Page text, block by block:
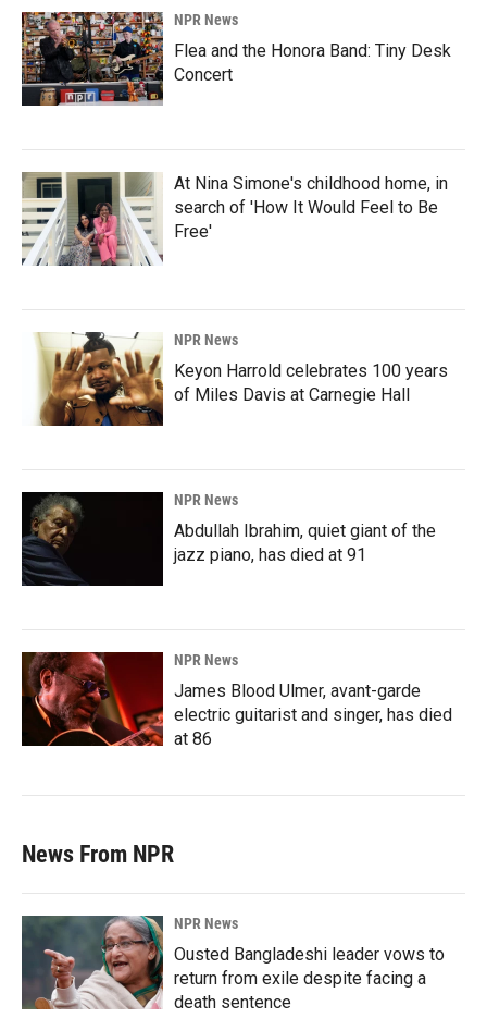
NPR News
Flea and the Honora Band: Tiny Desk
Concert
At Nina Simone's childhood home, in
search of 'How It Would Feel to Be
Free'
NPR News
Keyon Harrold celebrates 100 years
of Miles Davis at Carnegie Hall
NPR News
Abdullah Ibrahim, quiet giant of the
jazz piano, has died at 91
NPR News
James Blood Ulmer, avant-garde
electric guitarist and singer, has died
at 86
News From NPR
NPR News
Ousted Bangladeshi leader vows to
return from exile despite facing a
death sentence